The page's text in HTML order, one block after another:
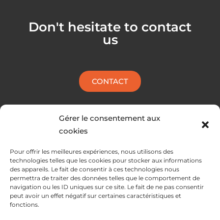
Gérer le consentement aux
cookies
Pour offrir les meilleures expériences, nous utilisons des
technologies telles que les cookies pour stocker aux informations
des appareils. Le fait de consentir à ces technologies nous
permettra de traiter des données telles que le comportement de
navigation ou les ID uniques sur ce site. Le fait de ne pas consentir
peut avoir un effet négatif sur certaines caractéristiques et
fonctions.
l
o
e
d
Don't hesitate to contact
us
CONTACT